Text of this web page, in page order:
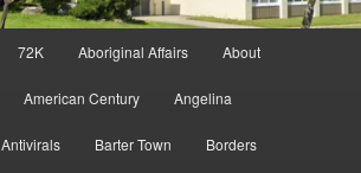
72K Aboriginal Affairs About
American Century Angelina
Antivirals Barter Town Borders